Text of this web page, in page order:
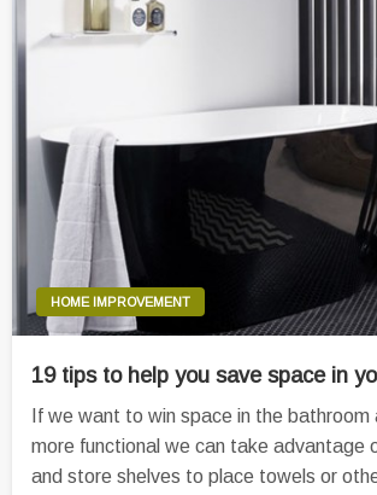
HOME IMPROVEMENT
19 tips to help you save space in
If we want to win space in the bathroom
more functional we can take advantage
and store shelves to place towels or